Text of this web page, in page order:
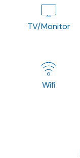
TV/Monitor
Wifi